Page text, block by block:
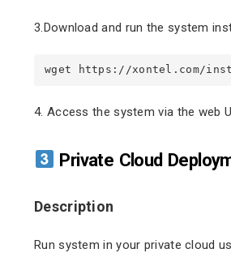
3.Download and run the system
wget https://xontel.com/
4. Access the system via the web
Private Cloud
Description
Run system in your private cloud